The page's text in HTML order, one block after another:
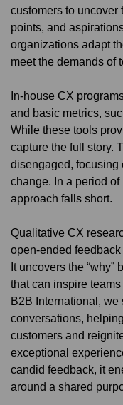
customers to
points, and
organizations adapt
meet the demands of
In-house CX
and basic metrics,
While these tools
capture the full story.
disengaged, focusing
change. In a period
approach falls short.
Qualitative CX
open-ended
It uncovers the
that can inspire
B2B International,
conversations,
customers and
exceptional
candid feedback, it
around a shared